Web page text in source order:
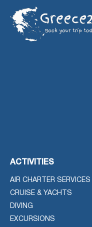
ACTIVITIES
AIR CHARTER SERVICES
CRUISE & YACHTS
DIVING
EXCURSIONS